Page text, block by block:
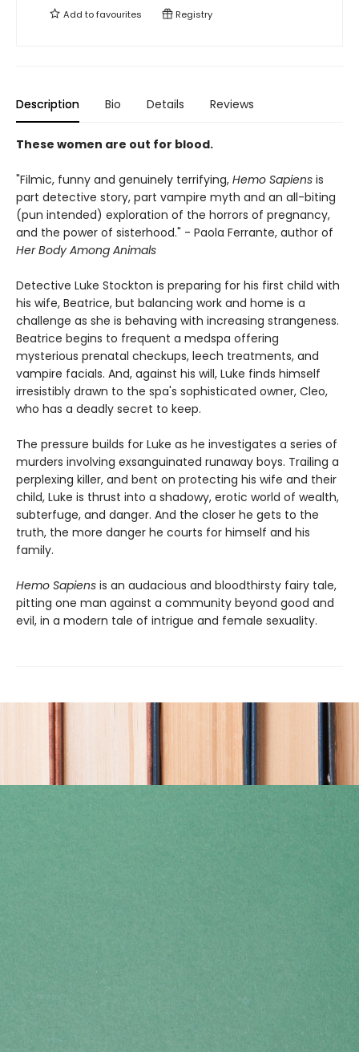
Add tofavourites Registry
Description Bio Details Reviews
These women are out for blood.
"Filmic, funny and genuinely terrifying, Hemo Sapiens is
part detective story, part vampire myth and an all-biting
(pun intended) exploration of the horrors of pregnancy,
and the power of sisterhood." - Paola Ferrante, author of
Her Body Among Animals
Detective Luke Stockton is preparing for his first child with
his wife, Beatrice, but balancing work and home is a
challenge as she is behaving with increasing strangeness.
Beatrice begins to frequent a medspa offering
mysterious prenatal checkups, leech treatments, and
vampire facials. And, against his will, Luke finds himself
irresistibly drawn to the spa's sophisticated owner, Cleo,
who has a deadly secret to keep.
The pressure builds for Luke as he investigates a series of
murders involving exsanguinated runaway boys. Trailing a
perplexing killer, and bent on protecting his wife and their
child, Luke is thrust into a shadowy, erotic world of wealth,
subterfuge, and danger. And the closer he gets to the
truth, the more danger he courts for himself and his
family.
Hemo Sapiens is an audacious and bloodthirsty fairy tale,
pitting one man against a community beyond good and
evil, in a modern tale of intrigue and female sexuality.